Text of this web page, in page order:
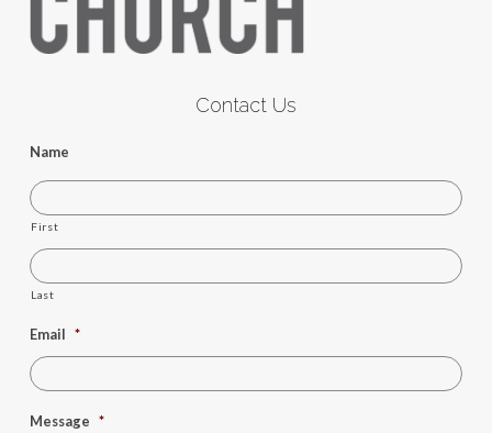
Contact Us
Name
First
Last
Email *
Message *